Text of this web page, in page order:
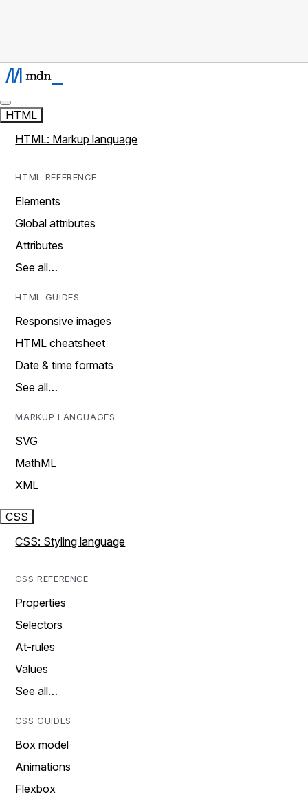
HTML
HTML: Markup language
HTML REFERENCE
Elements
Global attributes
Attributes
See all…
HTML GUIDES
Responsive images
HTML cheatsheet
Date & time formats
See all…
MARKUP LANGUAGES
SVG
MathML
XML
CSS
CSS: Styling language
CSS REFERENCE
Properties
Selectors
At-rules
Values
See all…
CSS GUIDES
Box model
Animations
Flexbox